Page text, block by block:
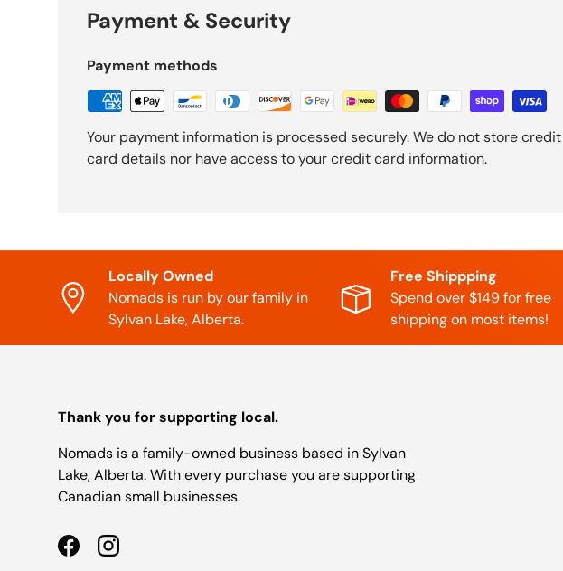
Payment & Security
Payment methods
Your payment information is processed securely. We do not store credit
card details nor have access to your credit card information.
Locally Owned
Nomads is run by our family in
Sylvan Lake, Alberta.
Free Shippping
Spend over $149 for free
shipping on most items!
Thank you for supporting local.
Nomads is a family-owned business based in Sylvan
Lake, Alberta. With every purchase you are supporting
Canadian small businesses.
FacebookInstagram